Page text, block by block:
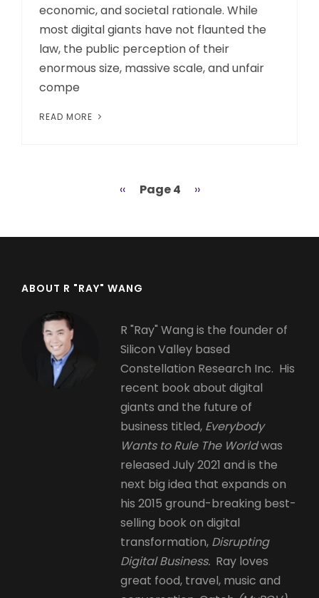
economic, and societal rationale. While
most digital giants have not flaunted the
law, the public perception of their
enormous size, massive scale, and unfair
compe
READ MORE
Previous
‹‹ Page 4
Next
››
ABOUT R "RAY" WANG
R "Ray" Wang is the founder of
Silicon Valley based
Constellation Research Inc. His
recent book about digital
giants and the future of
business titled, Everybody
Wants to Rule The Worldwas
released July 2021 and is the
next big idea that expands on
his 2015 ground-breaking best-
selling book on digital
transformation, Disrupting
Digital Business. Ray loves
great food, travel, music and